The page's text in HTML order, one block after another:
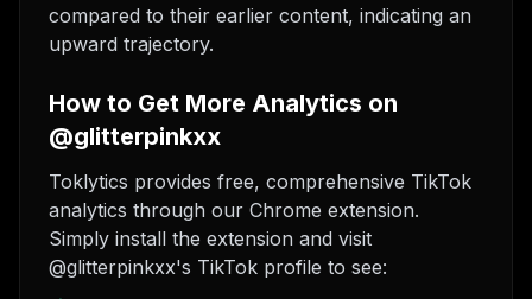
compared to their earlier content, indicating an
upward trajectory.
How to Get More Analytics on
@glitterpinkxx
Toklytics provides free, comprehensive TikTok
analytics through our Chrome extension.
Simply install the extension and visit
@glitterpinkxx's TikTok profile to see: